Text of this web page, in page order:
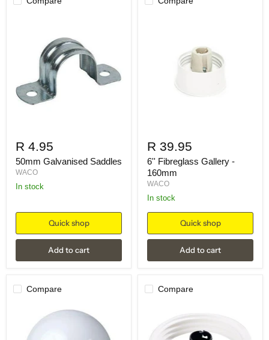
R 4.95
50mm Galvanised Saddles
WACO
in stock
Quick shop
Add to cart
R 39.95
6'' Fibreglass Gallery -
160mm
WACO
in stock
Quick shop
Add to cart
Compare Compare